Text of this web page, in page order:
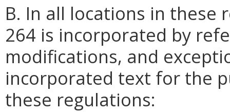
B. In all locations in these
264 is incorporated by
modifications, and
incorporated text for the
these regulations: